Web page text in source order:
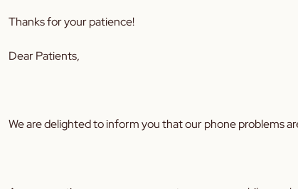
Thanks for your patience!
Dear Patients,
We are delighted to inform you that our phone problems